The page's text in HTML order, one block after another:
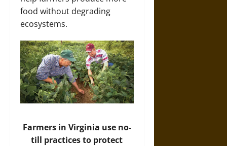
food without degrading
ecosystems.
Farmers in Virginia use no-
till practices to protect